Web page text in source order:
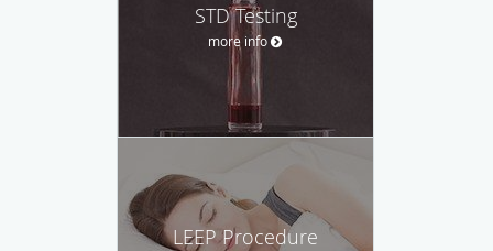
STD Testing
more info
LEEP Procedure